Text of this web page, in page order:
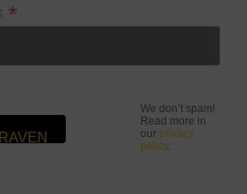
*
We don’t spam!
Read more in
our privacy
policy.